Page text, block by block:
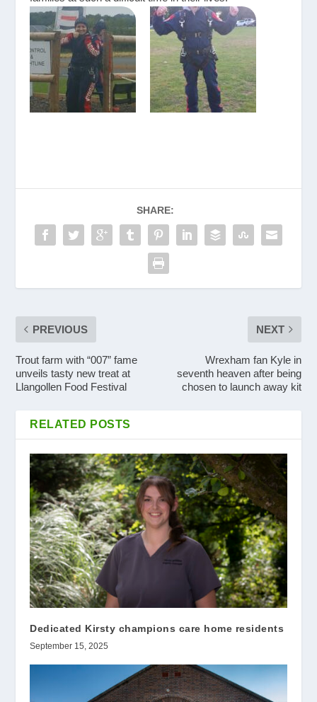
SHARE:
PREVIOUS
Trout farm with “007” fame
unveils tasty new treat at
Llangollen Food Festival
NEXT
Wrexham fan Kyle in
seventh heaven after being
chosen to launch away kit
RELATED POSTS
Dedicated Kirsty champions care home residents
September 15, 2025